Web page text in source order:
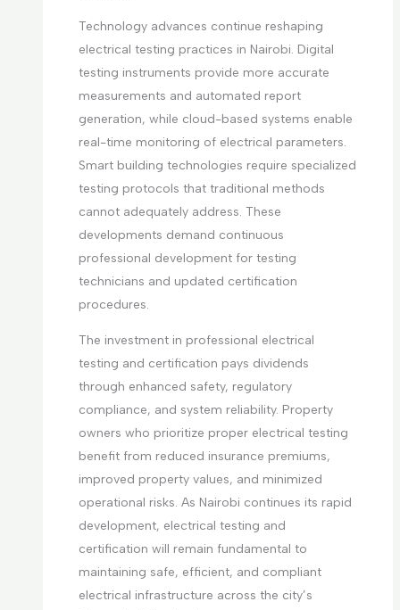
Technology advances continue reshaping
electrical testing practices in Nairobi. Digital
testing instruments provide more accurate
measurements and automated report
generation, while cloud-based systems enable
real-time monitoring of electrical parameters.
Smart building technologies require specialized
testing protocols that traditional methods
cannot adequately address. These
developments demand continuous
professional development for testing
technicians and updated certification
procedures.
The investment in professional electrical
testing and certification pays dividends
through enhanced safety, regulatory
compliance, and system reliability. Property
owners who prioritize proper electrical testing
benefit from reduced insurance premiums,
improved property values, and minimized
operational risks. As Nairobi continues its rapid
development, electrical testing and
certification will remain fundamental to
maintaining safe, efficient, and compliant
electrical infrastructure across the city’s